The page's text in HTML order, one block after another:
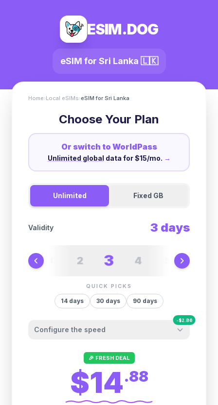
ESIM.DOG
eSIM for Sri Lanka 🇱🇰
Home›Local eSIMs›eSIM for Sri Lanka
Choose Your Plan
Or switch to WorldPass
Unlimited global data for $15/mo. →
Unlimited Fixed GB
Validity 3 days
2 3 4
QUICK PICKS
14 days 30 days 90 days
Configure the speed
-$2.86
Other providers "surprise" you later. We
let you control it before you buy.
Fair-use policy:
500MB/dayhigh speed
🎉 FRESH DEAL
$14.88